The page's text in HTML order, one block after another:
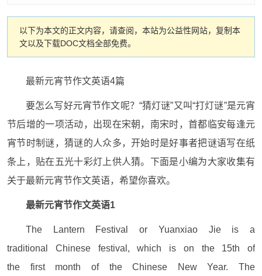
以下为本文的正文内容，请查阅，本站为公益性网站，复制本
文以及下载DOC文档全部免费。
最新元宵节作文英语4篇
要怎么写好元宵节作文呢？“猜灯谜”又叫“打灯谜”是元宵
节后增的一项活动，出现在宋朝，南宋时，首都临安每逢元
宵节时制谜，猜谜的人众多，开始时是好事者把谜语写在纸
条上，贴在五光十彩灯上供人猜。下面是小编为大家收集有
关于最新元宵节作文英语，希望你喜欢。
最新元宵节作文英语1
The Lantern Festival or Yuanxiao Jie is a
traditional Chinese festival, which is on the 15th of
the first month of the Chinese New Year. The